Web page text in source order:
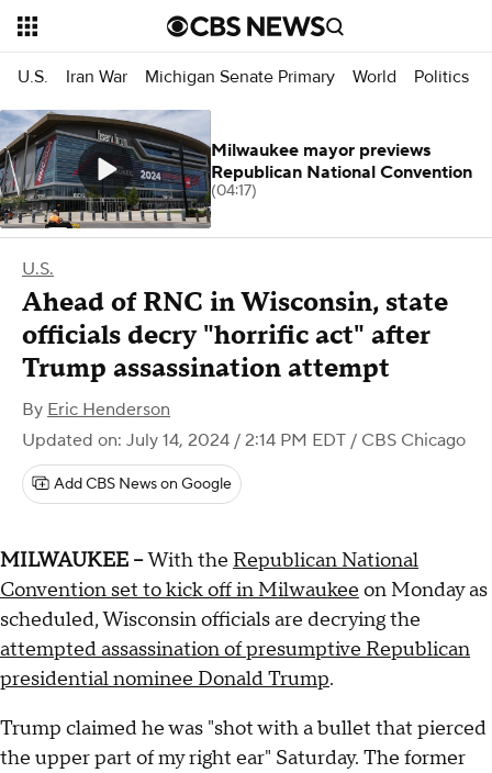
U.S. Iran War Michigan Senate Primary World Politics
U.S.
Ahead of RNC in Wisconsin, state
officials decry "horrific act" after
Trump assassination attempt
By Eric Henderson
Updated on: July 14, 2024 / 2:14 PM EDT / CBS Chicago
Add CBS News on Google
MILWAUKEE –With the Republican National
Convention set to kick off in Milwaukee on Monday as
scheduled, Wisconsin officials are decrying the
attempted assassination of presumptive Republican
presidential nominee Donald Trump.
Trump claimed he was "shot with a bullet that pierced
the upper part of my right ear" Saturday. The former
Milwaukee mayor previews
Republican National Convention
(04:17)